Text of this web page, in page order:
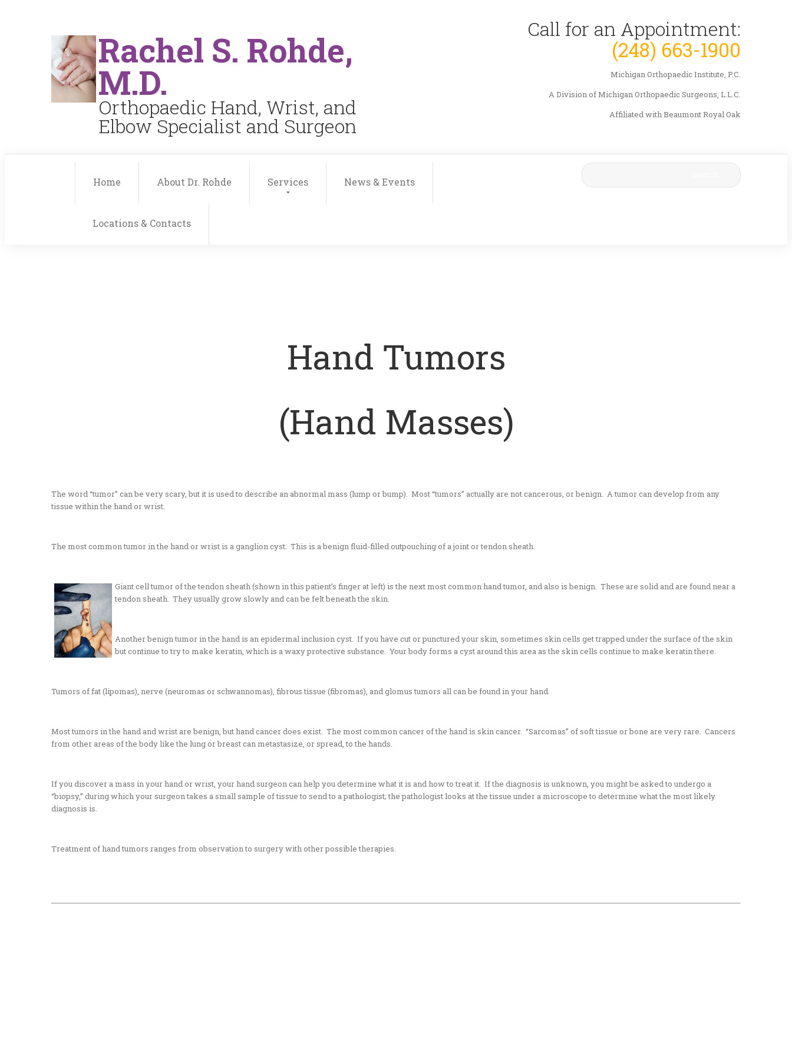
Rachel S. Rohde,
M.D.
Orthopaedic Hand, Wrist, and
Elbow Specialist and Surgeon
Call for an Appointment:
(248) 663-1900
Michigan Orthopaedic Institute, P.C.
A Division of Michigan Orthopaedic Surgeons, L.L.C.
Affiliated with Beaumont Royal Oak
Home About Dr. Rohde Services News & Events
Locations & Contacts
Hand Tumors
(Hand Masses)
The word “tumor” can be very scary, but it is used to describe an abnormal mass (lump or bump). Most “tumors” actually are not cancerous, or benign. A tumor can develop from any
tissue within the hand or wrist.
The most common tumor in the hand or wrist is a ganglion cyst . This is a benign fluid-filled outpouching of a joint or tendon sheath.
Giant cell tumor of the tendon sheath (shown in this patient’s finger at left) is the next most common hand tumor, and also is benign. These are solid and are found near a
tendon sheath. They usually grow slowly and can be felt beneath the skin.
Another benign tumor in the hand is an epidermal inclusion cyst. If you have cut or punctured your skin, sometimes skin cells get trapped under the surface of the skin
but continue to try to make keratin, which is a waxy protective substance. Your body forms a cyst around this area as the skin cells continue to make keratin there.
Tumors of fat (lipomas), nerve (neuromas or schwannomas), fibrous tissue (fibromas), and glomus tumors all can be found in your hand.
Most tumors in the hand and wrist are benign, but hand cancer does exist. The most common cancer of the hand is skin cancer. “Sarcomas” of soft tissue or bone are very rare. Cancers
from other areas of the body like the lung or breast can metastasize, or spread, to the hands.
If you discover a mass in your hand or wrist, your hand surgeon can help you determine what it is and how to treat it. If the diagnosis is unknown, you might be asked to undergo a
“biopsy,” during which your surgeon takes a small sample of tissue to send to a pathologist; the pathologist looks at the tissue under a microscope to determine what the most likely
diagnosis is.
Treatment of hand tumors ranges from observation to surgery with other possible therapies.